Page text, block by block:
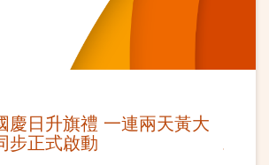
慶日升旗禮 一連兩天黃大
步正式啟動